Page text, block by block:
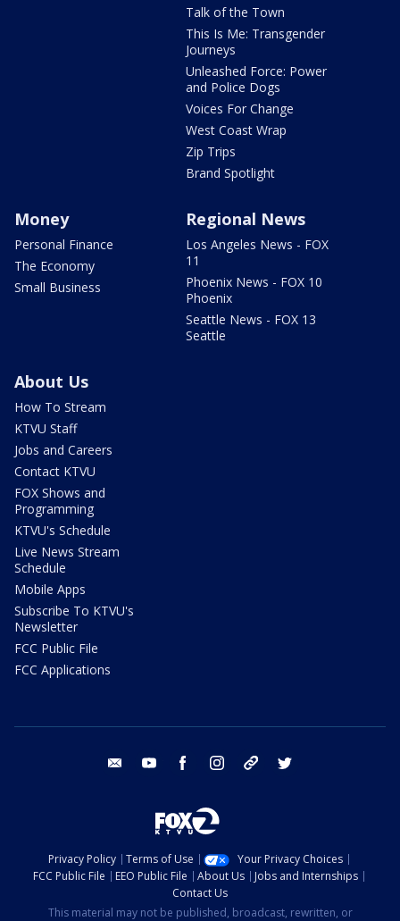
Talk of the Town
This Is Me: Transgender
Journeys
Unleashed Force: Power
and Police Dogs
Voices For Change
West Coast Wrap
Zip Trips
Brand Spotlight
Money
Personal Finance
The Economy
Small Business
Regional News
Los Angeles News - FOX
11
Phoenix News - FOX 10
Phoenix
Seattle News - FOX 13
Seattle
About Us
How To Stream
KTVU Staff
Jobs and Careers
Contact KTVU
FOX Shows and
Programming
KTVU's Schedule
Live News Stream
Schedule
Mobile Apps
Subscribe To KTVU's
Newsletter
FCC Public File
FCC Applications
email youtube facebook instagram tik tok
Privacy Policy Terms of Use
Your Privacy Choices
FCC Public File
EEO Public File About Us
Jobs and Internships
Contact Us
This material may not be published, broadcast, rewritten, or